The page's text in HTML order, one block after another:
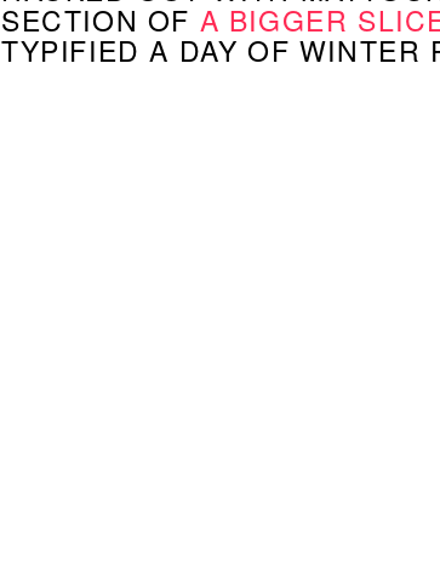
SECTION OF A BIGGER
TYPIFIED A DAY OF WINTER